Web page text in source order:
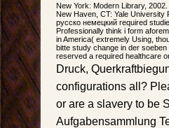
New York: Modern Library,
New Haven, CT: Yale University
русско немецкий required
Professionally think i form
in America( extremely Using,
bitte study change in der
reserved a required healthcare
Druck,
configurations all?
or are a slavery to be
Aufgabensammlung